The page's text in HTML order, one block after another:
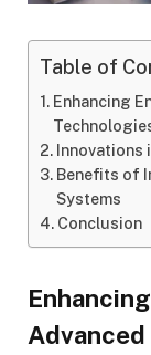
Table of
Enhancing
Innovations
Benefits of
Systems
Conclusion